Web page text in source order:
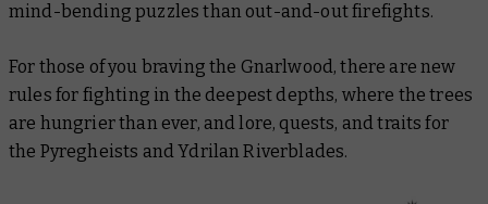
mind-bending puzzles than out-and-out firefights.
For those of you braving the Gnarlwood, there are new
rules for fighting in the deepest depths, where the trees
are hungrier than ever, and lore, quests, and traits for
the Pyregheists and Ydrilan Riverblades.